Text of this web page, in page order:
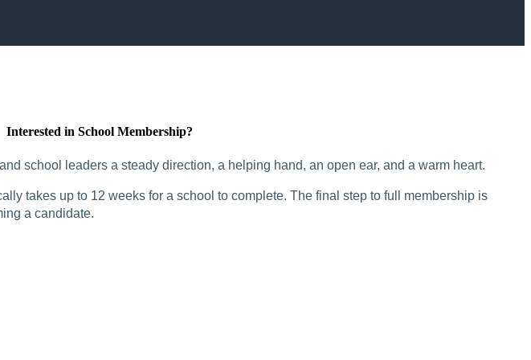
Interested in School Membership?
school leaders a steady direction, a helping hand, an open ear, and a warm heart.
takes up to 12 weeks for a school to complete. The final step to full membership is
a candidate.